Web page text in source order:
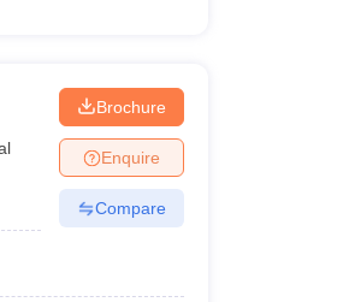
Brochure
Enquire
Compare